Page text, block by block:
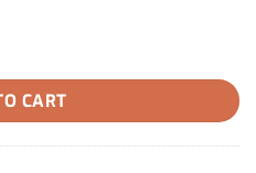
- 5x0.5g quantity
CART